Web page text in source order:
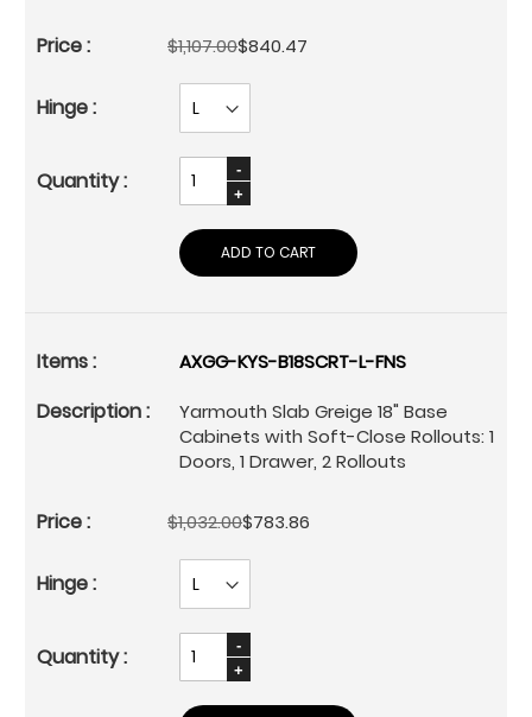
$1,107.00$840.47
ADD TO CART
AXGG-KYS-B18SCRT-L-FNS
Yarmouth Slab Greige 18" Base
Cabinets with Soft-Close Rollouts: 1
Doors, 1 Drawer, 2 Rollouts
$1,032.00$783.86